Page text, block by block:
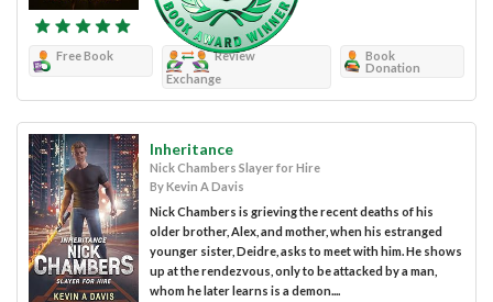
Free Book
Review
Exchange
Book
Donation
Inheritance
Nick Chambers Slayer for Hire
By Kevin A Davis
Nick Chambers is grieving the recent deaths of his
older brother, Alex, and mother, when his estranged
younger sister, Deidre, asks to meet with him. He shows
up at the rendezvous, only to be attacked by a man,
whom he later learns is a demon....